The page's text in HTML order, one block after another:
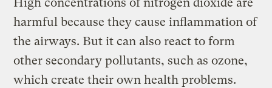
High concentrations of nitrogen dioxide are
harmful because they cause inflammation of
the airways. But it can also react to form
other secondary pollutants, such as ozone,
which create their own health problems.